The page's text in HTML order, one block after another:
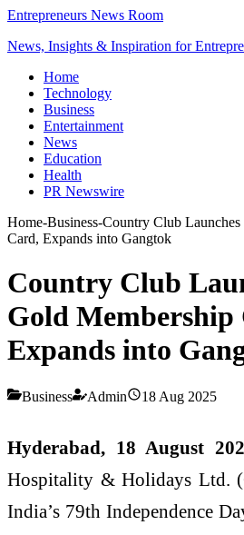
Entrepreneurs News Room
News, Insights & Inspiration for
Home
Technology
Business
Entertainment
News
Education
Health
PR Newswire
Home-Business-Country Club
Card, Expands into Gangtok
Country Club
Gold Membership
Expands into
Business Admin 18 Aug 2025
Hyderabad, 18 August
Hospitality & Holidays Ltd.
India’s 79th Independence